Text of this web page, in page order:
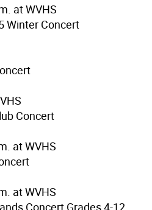
at WVHS
Winter Concert
Concert
at WVHS
at WVHS